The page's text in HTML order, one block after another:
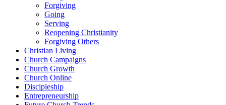
Forgiving
Going
Serving
Reopening Christianity
Forgiving Others
Christian Living
Church Campaigns
Church Growth
Church Online
Discipleship
Entrepreneurship